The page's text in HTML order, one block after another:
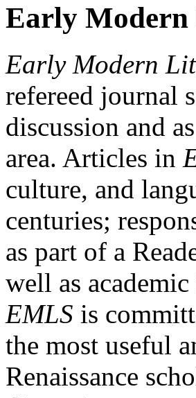
Early Modern
Early Modern
refereed journal
discussion and
area. Articles in
culture, and
centuries;
as part of a
well as
EMLS is
the most useful
Renaissance